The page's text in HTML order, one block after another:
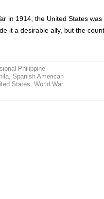
in 1914, the United States
it a desirable ally, but the
Philippine
, Spanish American
States, World War